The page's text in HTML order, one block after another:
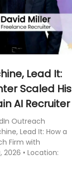
Lead It:
Scaled His
AI Recruiter
Outreach
Lead It: How a
Firm with
2026 • Location: